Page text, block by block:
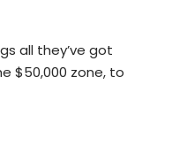
all they’ve got
$50,000 zone, to